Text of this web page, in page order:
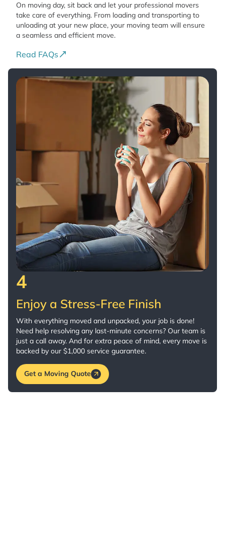
On moving day, sit back and let your professional movers
take care of everything. From loading and transporting to
unloading at your new place, your moving team will ensure
a seamless and efficient move.
Read FAQs
4
Enjoy a Stress-Free Finish
With everything moved and unpacked, your job is done!
Need help resolving any last-minute concerns? Our team is
just a call away. And for extra peace of mind, every move is
backed by our $1,000 service guarantee.
Get a Moving Quote